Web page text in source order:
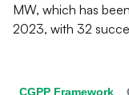
MW, which has
2023, with 32
CGPP Framework